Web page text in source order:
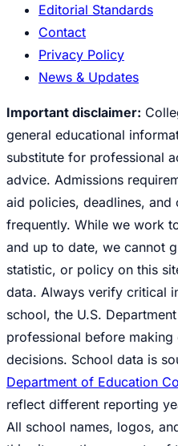
Editorial Standards
Contact
Privacy Policy
News & Updates
Important disclaimer:
general educational
substitute for professional
advice. Admissions
aid policies, deadlines, and
frequently. While we work
and up to date, we cannot
statistic, or policy on this
data. Always verify critical
school, the U.S.
professional before
decisions. School data is
Department of Education
reflect different reporting
All school names, logos,